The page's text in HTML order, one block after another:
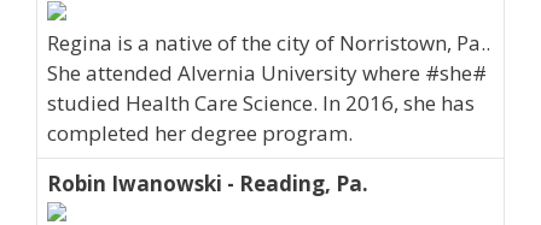
Regina is a native of the city of Norristown, Pa..
She attended Alvernia University where #she#
studied Health Care Science. In 2016, she has
completed her degree program.
Robin Iwanowski - Reading, Pa.